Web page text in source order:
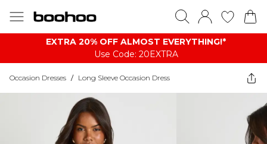
EXTRA 20% OFF ALMOST EVERYTHING​​​!*
Use Code: 20EXTRA
Occasion Dresses / Long Sleeve Occasion Dress